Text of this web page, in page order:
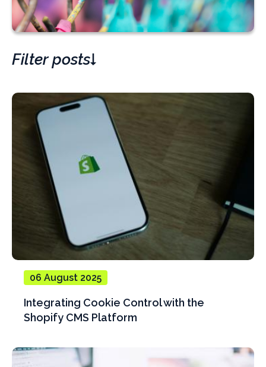
Filter posts
06 August 2025
Integrating Cookie Control with the
Shopify CMS Platform